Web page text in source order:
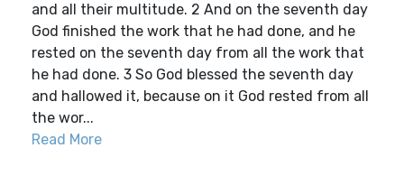
and all their multitude. 2 And on the seventh day
God finished the work that he had done, and he
rested on the seventh day from all the work that
he had done. 3 So God blessed the seventh day
and hallowed it, because on it God rested from all
the wor...
Read More